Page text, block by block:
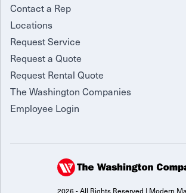
Contact a Rep
Locations
Request Service
Request a Quote
Request Rental Quote
The Washington Companies
Employee Login
2026 - All Rights Reserved | Modern